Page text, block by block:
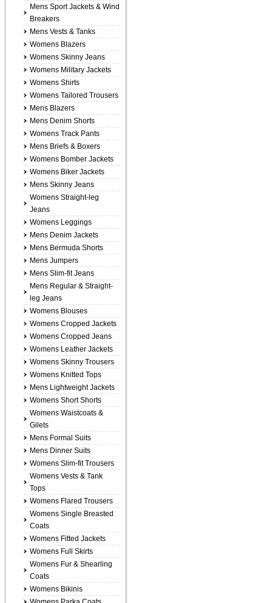
Mens Sport Jackets & Wind
Breakers
Mens Vests & Tanks
Womens Blazers
Womens Skinny Jeans
Womens Military Jackets
Womens Shirts
Womens Tailored Trousers
Mens Blazers
Mens Denim Shorts
Womens Track Pants
Mens Briefs & Boxers
Womens Bomber Jackets
Womens Biker Jackets
Mens Skinny Jeans
Womens Straight-leg
Jeans
Womens Leggings
Mens Denim Jackets
Mens Bermuda Shorts
Mens Jumpers
Mens Slim-fit Jeans
Mens Regular & Straight-
leg Jeans
Womens Blouses
Womens Cropped Jackets
Womens Cropped Jeans
Womens Leather Jackets
Womens Skinny Trousers
Womens Knitted Tops
Mens Lightweight Jackets
Womens Short Shorts
Womens Waistcoats &
Gilets
Mens Formal Suits
Mens Dinner Suits
Womens Slim-fit Trousers
Womens Vests & Tank
Tops
Womens Flared Trousers
Womens Single Breasted
Coats
Womens Fitted Jackets
Womens Full Skirts
Womens Fur & Shearling
Coats
Womens Bikinis